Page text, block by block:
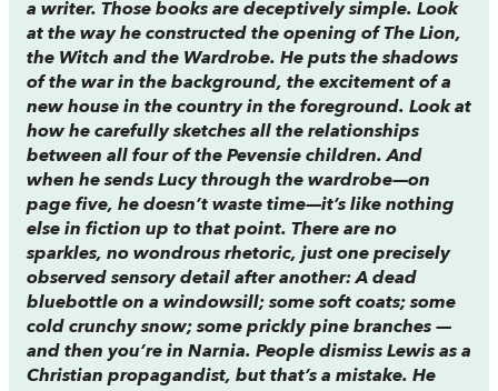
a writer. Those books are deceptively simple. Look
at the way he constructed the opening ofThe Lion,
the Witch and the Wardrobe. He puts the shadows
of the war in the background, the excitement of a
new house in the country in the foreground. Look at
how he carefully sketches all the relationships
between all four of the Pevensie children. And
when he sends Lucy through the wardrobe—on
page five, he doesn’t waste time—it’s like nothing
else in fiction up to that point. There are no
sparkles, no wondrous rhetoric, just one precisely
observed sensory detail after another: A dead
bluebottle on a windowsill; some soft coats; some
cold crunchy snow; some prickly pine branches —
and then you’re in Narnia. People dismiss Lewis as a
Christian propagandist, but that’s a mistake. He